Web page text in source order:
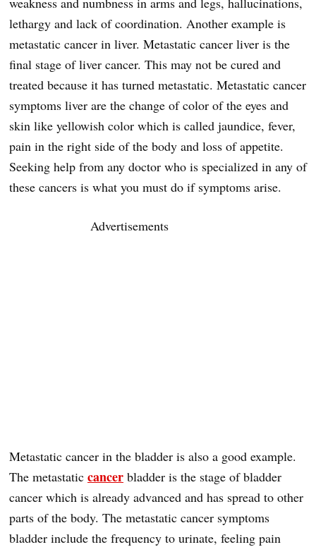
lethargy and lack of coordination. Another example is
metastatic cancer in liver. Metastatic cancer liver is the
final stage of liver cancer. This may not be cured and
treated because it has turned metastatic. Metastatic cancer
symptoms liver are the change of color of the eyes and
skin like yellowish color which is called jaundice, fever,
pain in the right side of the body and loss of appetite.
Seeking help from any doctor who is specialized in any of
these cancers is what you must do if symptoms arise.
Advertisements
Metastatic cancer in the bladder is also a good example.
The metastatic cancer bladder is the stage of bladder
cancer which is already advanced and has spread to other
parts of the body. The metastatic cancer symptoms
bladder include the frequency to urinate, feeling pain